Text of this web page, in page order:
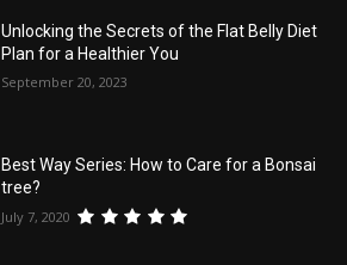
Unlocking the Secrets of the Flat Belly Diet
Plan for a Healthier You
September 20, 2023
Best Way Series: How to Care for a Bonsai
tree?
July 7, 2020